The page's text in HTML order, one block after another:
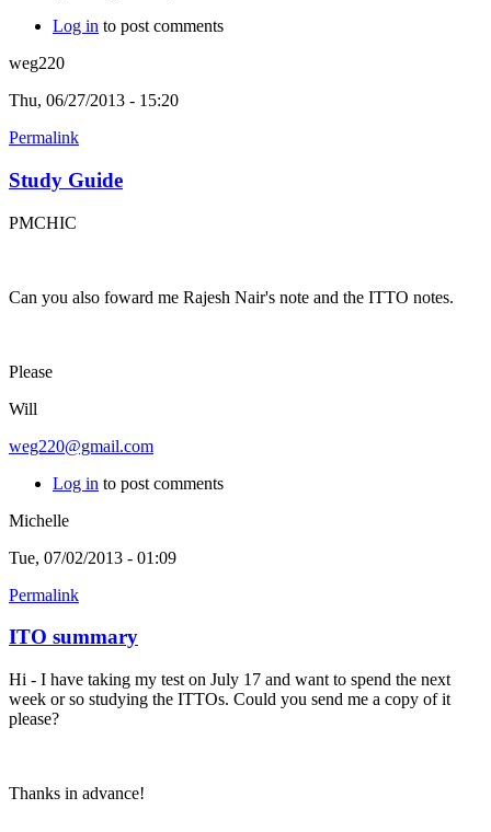
Log in to post comments
weg220
Thu, 06/27/2013 - 15:20
Permalink
Study Guide
PMCHIC
Can you also foward me Rajesh Nair's note and the ITTO notes.
Please
Will
weg220@gmail.com
Log in to post comments
Michelle
Tue, 07/02/2013 - 01:09
Permalink
ITO summary
Hi - I have taking my test on July 17 and want to spend the next
week or so studying the ITTOs. Could you send me a copy of it
please?
Thanks in advance!